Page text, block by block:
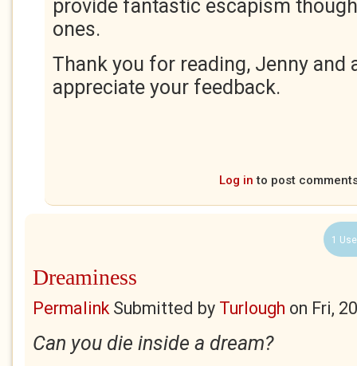
provide fantastic escapism
ones.
Thank you for reading, Jenny and
appreciate your feedback.
Log in to post
1
Dreaminess
PermalinkSubmitted by Turlough on Fri,
Can you die inside a dream?